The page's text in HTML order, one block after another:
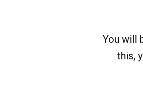
You will
this,